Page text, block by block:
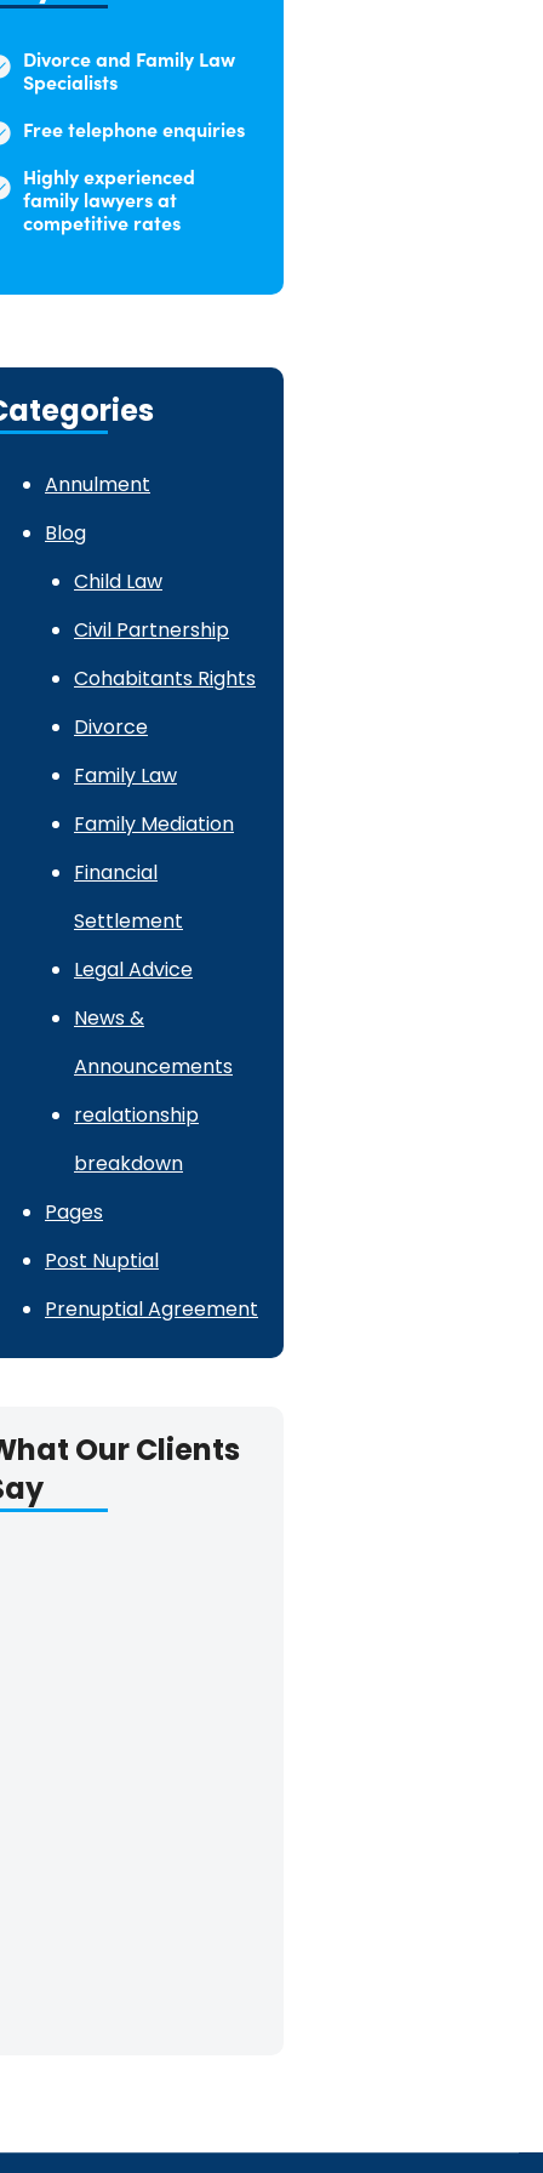
Divorce and Family Law
Specialists
Free telephone enquiries
Highly experienced
family lawyers at
competitive rates
Annulment
Blog
Child Law
Civil Partnership
Cohabitants Rights
Divorce
Family Law
Family Mediation
Financial
Settlement
Legal Advice
News &
Announcements
realationship
breakdown
Pages
Post Nuptial
Prenuptial Agreement
Our Clients